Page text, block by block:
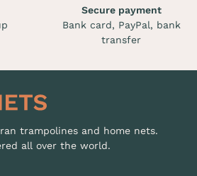
Secure payment
Bank card, PayPal, bank
transfer
trampolines and home nets.
all over the world.